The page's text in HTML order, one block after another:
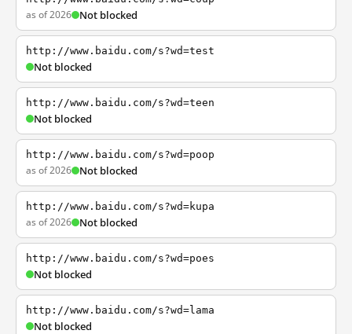
as of 2026 Not blocked
http://www.baidu.com/s?wd=test
Not blocked
http://www.baidu.com/s?wd=teen
Not blocked
http://www.baidu.com/s?wd=poop
as of 2026 Not blocked
http://www.baidu.com/s?wd=kupa
as of 2026 Not blocked
http://www.baidu.com/s?wd=poes
Not blocked
http://www.baidu.com/s?wd=lama
Not blocked